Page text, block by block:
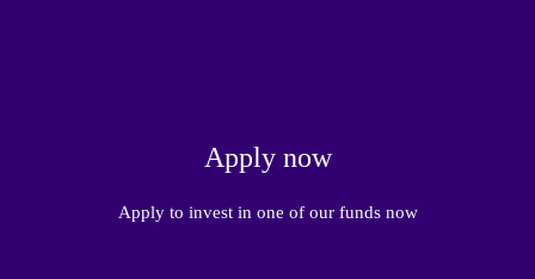
Apply now
Apply to invest in one of our funds now